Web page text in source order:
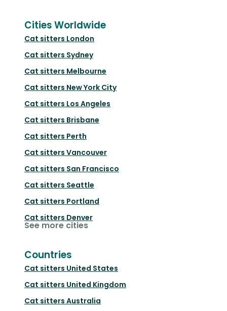
Cities Worldwide
Cat sitters London
Cat sitters Sydney
Cat sitters Melbourne
Cat sitters New York City
Cat sitters Los Angeles
Cat sitters Brisbane
Cat sitters Perth
Cat sitters Vancouver
Cat sitters San Francisco
Cat sitters Seattle
Cat sitters Portland
Cat sitters Denver
See more cities
Countries
Cat sitters United States
Cat sitters United Kingdom
Cat sitters Australia